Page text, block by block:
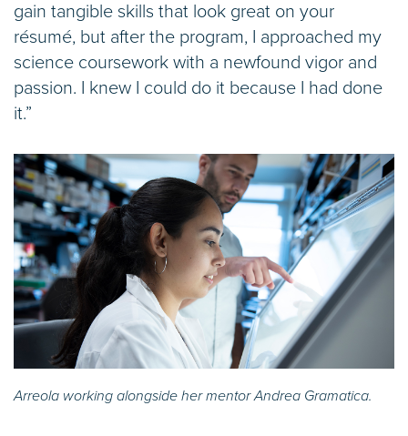
gain tangible skills that look great on your
résumé, but after the program, I approached my
science coursework with a newfound vigor and
passion. I knew I could do it because I had done
it.”
Arreola working alongside her mentor Andrea Gramatica.